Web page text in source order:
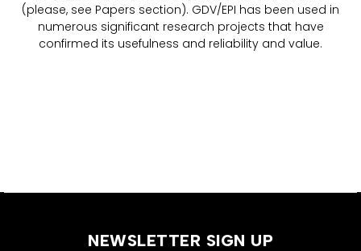
(please, see Papers section). GDV/EPI has been used in
numerous significant research projects that have
confirmed its usefulness and reliability and value.
NEWSLETTER SIGN UP